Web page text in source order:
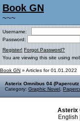
Book GN
~~~
Username:
Password:
Register! Forgot Password?
You are viewing this site using
Book GN » Articles for 01.01.2022
Asterix Omnibus 04 (Papercutz
Category: Graphic Novel
Asterix
English